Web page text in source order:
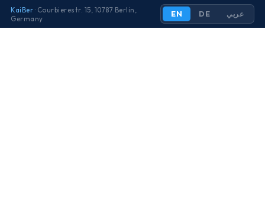
KaiBer · Courbierestr. 15, 10787 Berlin,
Germany
EN DE عربي